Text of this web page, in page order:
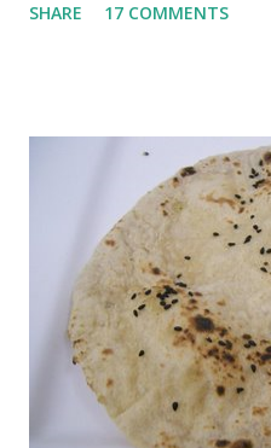
with 1/2 cup chickpea flour
a tbsp of oil in a pan. Add a
cumin seeds, ajwain (carom
seeds). Let splutter for a few
onion, cut lengthwise into
browned lightly. Pour in the
tsp turmeric powder, 1 tsp
powder. Bring to a boil,
at least half an hour. You
SHARE 17 COMMENTS